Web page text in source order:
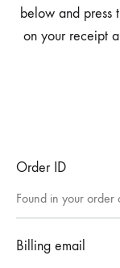
below and press
on your receipt
Order ID
Billing email